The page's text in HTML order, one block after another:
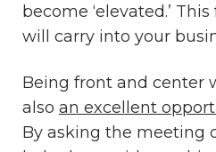
become ‘elevated.’
will carry into your
Being front and center
also an excellent
By asking the meeting